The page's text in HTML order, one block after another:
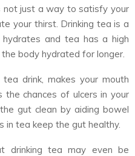
not just a way to satisfy your
your thirst. Drinking tea is a
and tea has a high
body hydrated for longer.
drink, makes your mouth
chances of ulcers in your
gut clean by aiding bowel
in tea keep the gut healthy.
drinking tea may even be